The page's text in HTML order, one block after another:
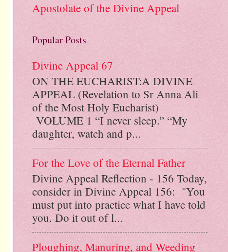
Apostolate of the Divine Appeal
Popular Posts
Divine Appeal 67
ON THE EUCHARIST:A DIVINE
APPEAL (Revelation to Sr Anna Ali
of the Most Holy Eucharist)
VOLUME 1 “I never sleep.” “My
daughter, watch and p...
For the Love of the Eternal Father
Divine Appeal Reflection - 156 Today,
consider in Divine Appeal 156: "You
must put into practice what I have told
you. Do it out of l...
Ploughing, Manuring, and Weeding